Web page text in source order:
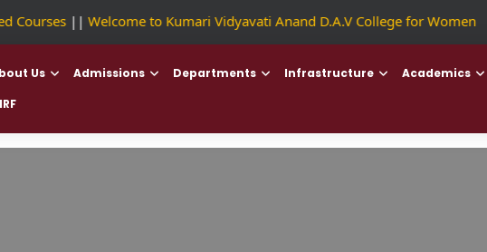
Courses|| Welcome to Kumari Vidyavati Anand D.A.V College for Women||
Us Admissions Departments Infrastructure Academics